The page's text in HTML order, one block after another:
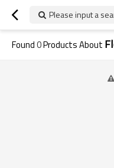
Please input a
Found0Products About